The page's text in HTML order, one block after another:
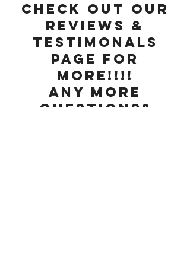
Check out our
Reviews &
Testimonals
page for
more!!!!
Any more
questions?